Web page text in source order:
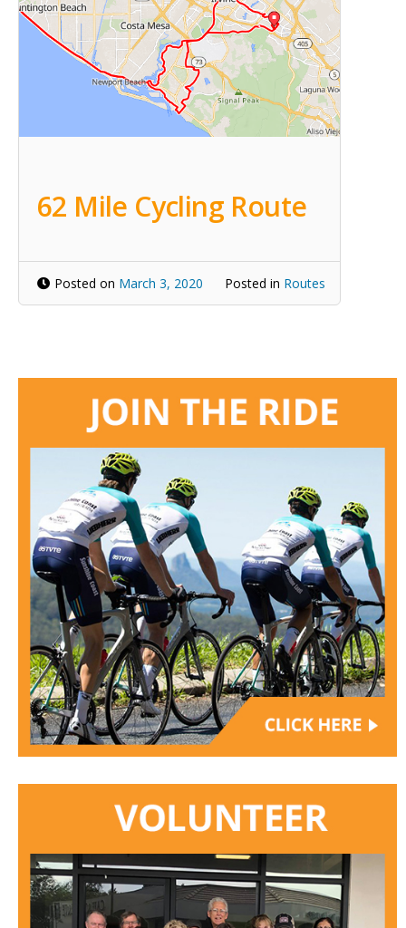
62 Mile Cycling Route
Posted on March 3, 2020 Posted in Routes